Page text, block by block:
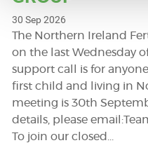
30 Sep 2026
The Northern Ireland
on the last Wednesday
support call is for
first child and living in
meeting is 30th
details, please email:
To join our closed…